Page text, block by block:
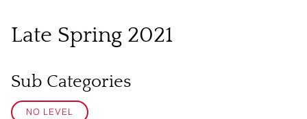
Late Spring 2021
Sub Categories
NO LEVEL